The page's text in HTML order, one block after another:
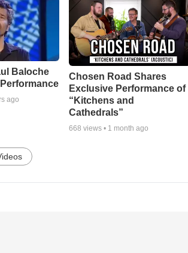
Baloche
ago
Chosen Road Shares
Exclusive Performance of
“Kitchens and
Cathedrals”
668 views • 1 month ago